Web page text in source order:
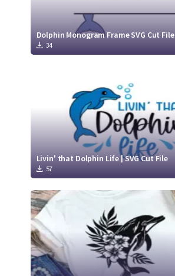
Dolphin Monogram Frame SVG Cut File
34
Livin' that Dolphin Life | SVG Cut File
57